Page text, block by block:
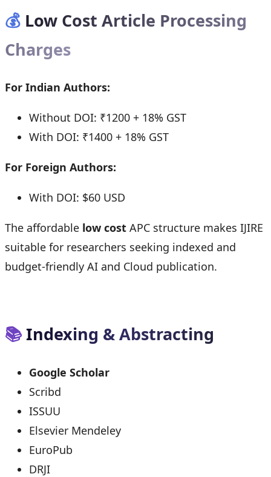
💰 Low Cost Article Processing
Charges
For Indian Authors:
Without DOI: ₹1200 + 18% GST
With DOI: ₹1400 + 18% GST
For Foreign Authors:
With DOI: $60 USD
The affordable low cost APC structure makes IJIRE
suitable for researchers seeking indexed and
budget-friendly AI and Cloud publication.
📚Indexing & Abstracting
Google Scholar
Scribd
ISSUU
Elsevier Mendeley
EuroPub
DRJI